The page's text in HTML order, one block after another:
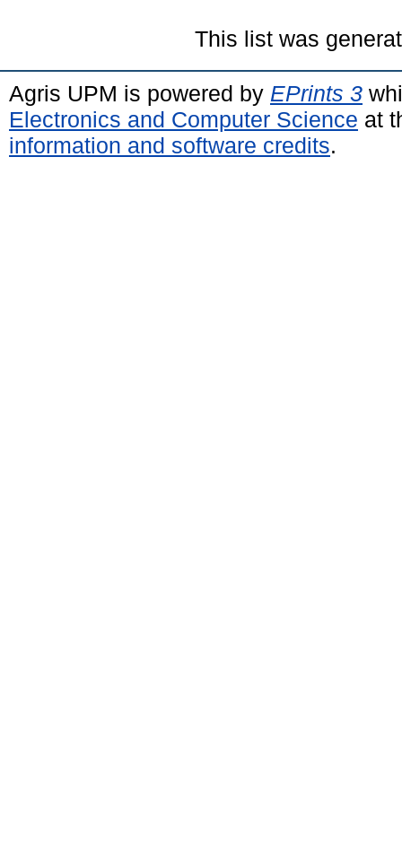
This list was
Agris UPM is powered by EPrints 3
Electronics and Computer Science at
information and software credits.